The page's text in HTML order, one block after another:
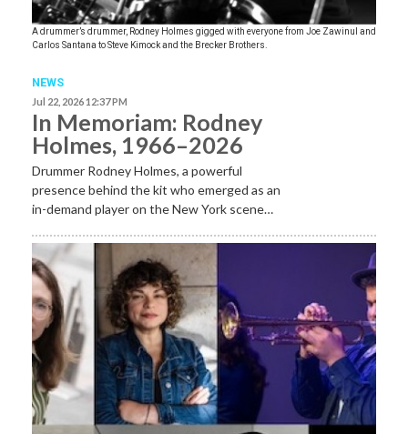
A drummer’s drummer, Rodney Holmes gigged with everyone from Joe Zawinul and
Carlos Santana to Steve Kimock and the Brecker Brothers.
NEWS
Jul 22, 2026 12:37 PM
In Memoriam: Rodney
Holmes, 1966–2026
Drummer Rodney Holmes, a powerful
presence behind the kit who emerged as an
in-demand player on the New York scene…